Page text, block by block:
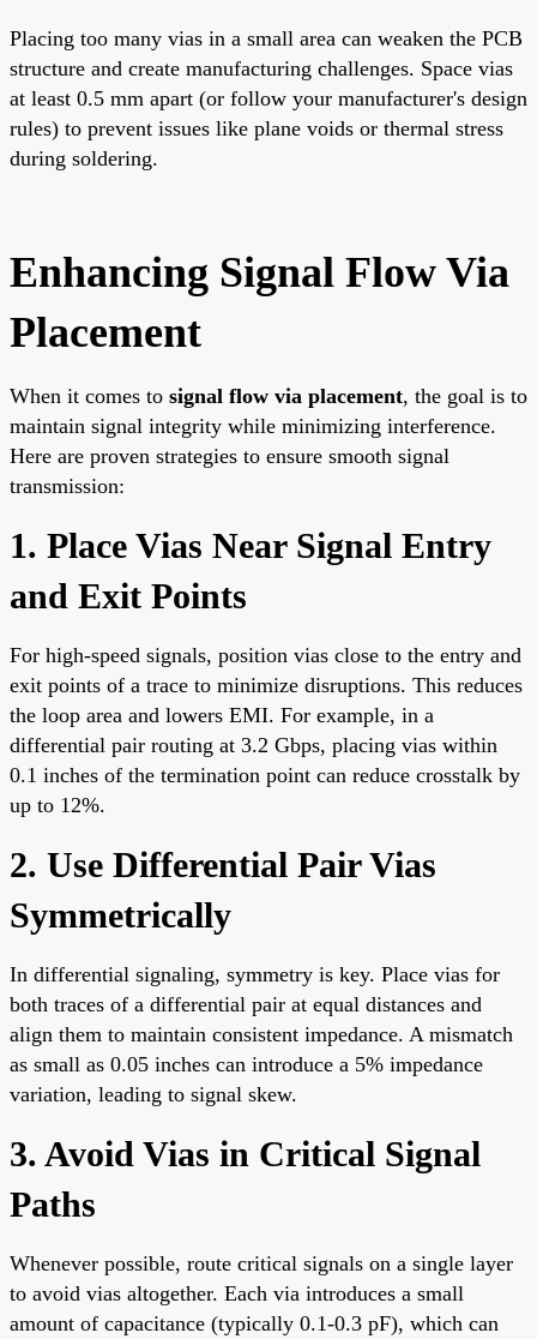
Placing too many vias in a small area can weaken the PCB
structure and create manufacturing challenges. Space vias
at least 0.5 mm apart (or follow your manufacturer's design
rules) to prevent issues like plane voids or thermal stress
during soldering.
Enhancing Signal Flow Via
Placement
When it comes to signal flow via placement, the goal is to
maintain signal integrity while minimizing interference.
Here are proven strategies to ensure smooth signal
transmission:
1. Place Vias Near Signal Entry
and Exit Points
For high-speed signals, position vias close to the entry and
exit points of a trace to minimize disruptions. This reduces
the loop area and lowers EMI. For example, in a
differential pair routing at 3.2 Gbps, placing vias within
0.1 inches of the termination point can reduce crosstalk by
up to 12%.
2. Use Differential Pair Vias
Symmetrically
In differential signaling, symmetry is key. Place vias for
both traces of a differential pair at equal distances and
align them to maintain consistent impedance. A mismatch
as small as 0.05 inches can introduce a 5% impedance
variation, leading to signal skew.
3. Avoid Vias in Critical Signal
Paths
Whenever possible, route critical signals on a single layer
to avoid vias altogether. Each via introduces a small
amount of capacitance (typically 0.1-0.3 pF), which can